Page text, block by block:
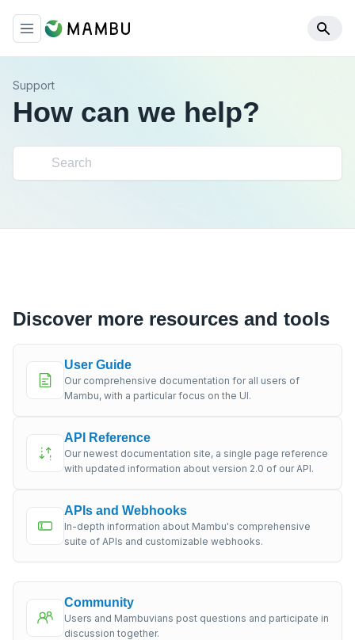
Support
How can we help?
Discover more resources and tools
User Guide
Our comprehensive documentation for all users of
Mambu, with a particular focus on the UI.
API Reference
Our newest documentation site, a single page reference
with updated information about version 2.0 of our API.
APIs and Webhooks
In-depth information about Mambu's comprehensive
suite of APIs and customizable webhooks.
Community
Users and Mambuvians post questions and participate in
discussion together.